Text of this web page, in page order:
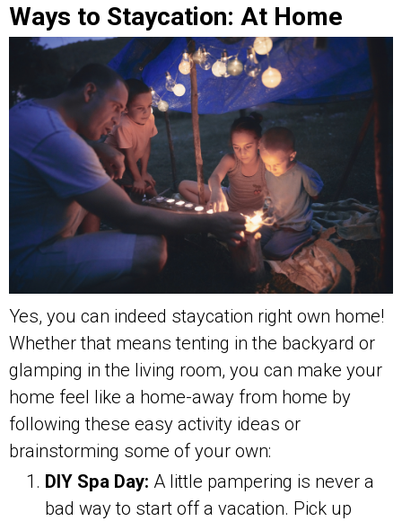
Ways to Staycation: At Home
Yes, you can indeed staycation right own home!
Whether that means tenting in the backyard or
glamping in the living room, you can make your
home feel like a home-away from home by
following these easy activity ideas or
brainstorming some of your own:
DIY Spa Day: A little pampering is never a
bad way to start off a vacation. Pick up